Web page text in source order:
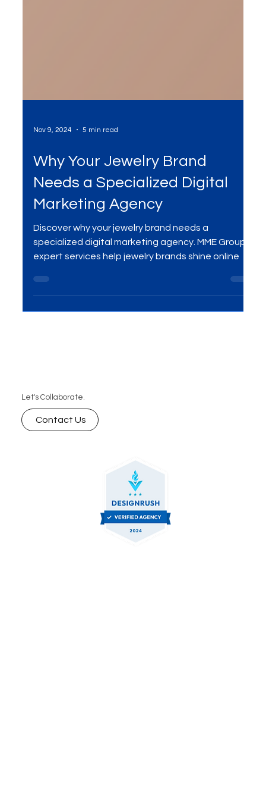
Nov 9, 2024
Why Your Jewelry Brand
Needs a Specialized Digital
Marketing Agency
specialized digital marketing agency. MME Group’s
expert services help jewelry brands shine online
Let's Collaborate.
Contact Us